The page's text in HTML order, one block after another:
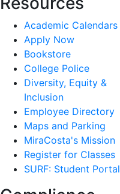
Academic Calendars
Apply Now
Bookstore
College Police
Diversity, Equity &
Inclusion
Employee Directory
Maps and Parking
MiraCosta's Mission
Register for Classes
SURF: Student Portal